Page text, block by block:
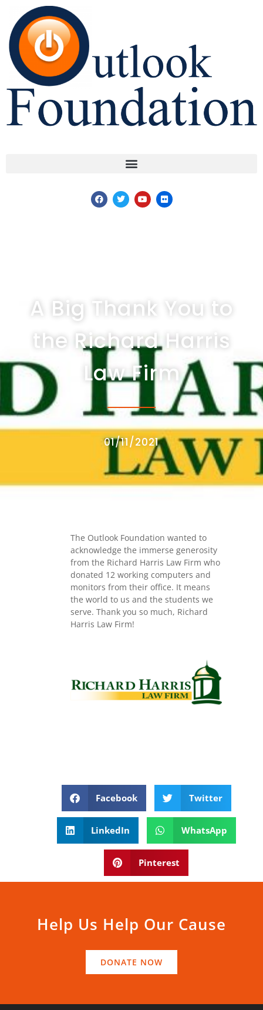
A Big Thank You to
the Richard Harris
Law Firm
01/11/2021
The Outlook Foundation wanted to
acknowledge the immerse generosity
from the Richard Harris Law Firm who
donated 12 working computers and
monitors from their office. It means
the world to us and the students we
serve. Thank you so much, Richard
Harris Law Firm!
Facebook Twitter
LinkedIn WhatsApp
Pinterest
Help Us Help Our Cause
DONATE NOW